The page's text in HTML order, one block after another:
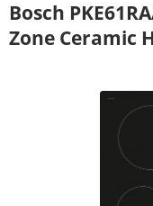
Bosch
Zone Ceramic